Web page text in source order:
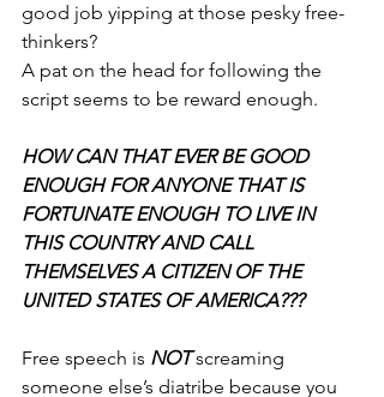
good job yipping at those pesky free-
thinkers?
A pat on the head for following the
script seems to be reward enough.
HOW CAN THAT EVER BE GOOD
ENOUGH FOR ANYONE THAT IS
FORTUNATE ENOUGH TO LIVE IN
THIS COUNTRY AND CALL
THEMSELVES A CITIZEN OF THE
UNITED STATES OF AMERICA???
Free speech is NOT screaming
someone else’s diatribe because you